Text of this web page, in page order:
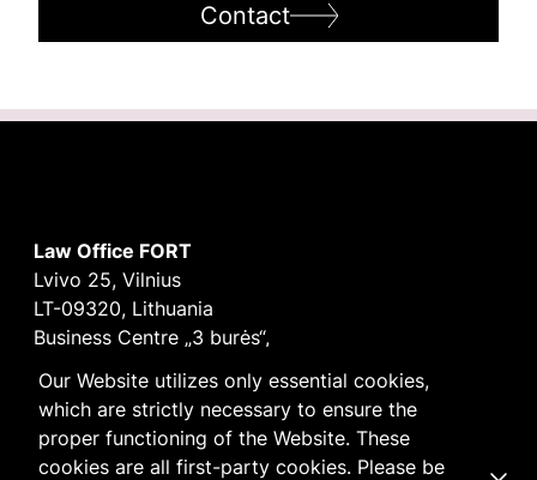
Contact
Our Website utilizes only essential cookies,
which are strictly necessary to ensure the
proper functioning of the Website. These
cookies are all first-party cookies. Please be
Law Office FORT
Lvivo 25, Vilnius
LT-09320, Lithuania
Business Centre „3 burės“,
E-mailvilnius@fortlegal.com
Tel. +370 5 250 6141
Code: 303195010